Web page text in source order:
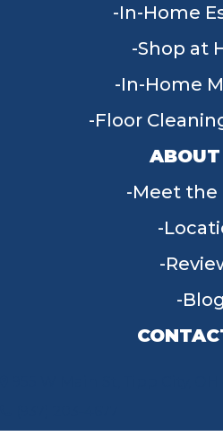
In-Home
Shop at
In-Home
Floor
ABOUT
Meet the
Blog